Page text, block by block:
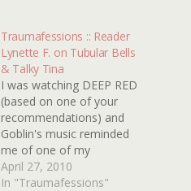
Traumafessions :: Reader
Lynette F. on Tubular Bells
& Talky Tina
I was watching DEEP RED
(based on one of your
recommendations) and
Goblin's music reminded
me of one of my
kindertraumas. For some
reason my older brother
April 27, 2010
In "Traumafessions"